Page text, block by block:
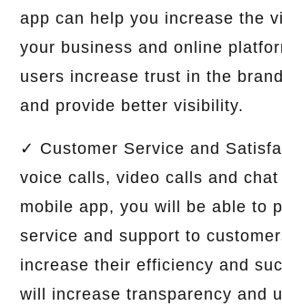
app can help you increase the
your business and online
users increase trust in the
and provide better visibility.
✓ Customer Service and
voice calls, video calls and
mobile app, you will be able to
service and support to
increase their efficiency and
will increase transparency and